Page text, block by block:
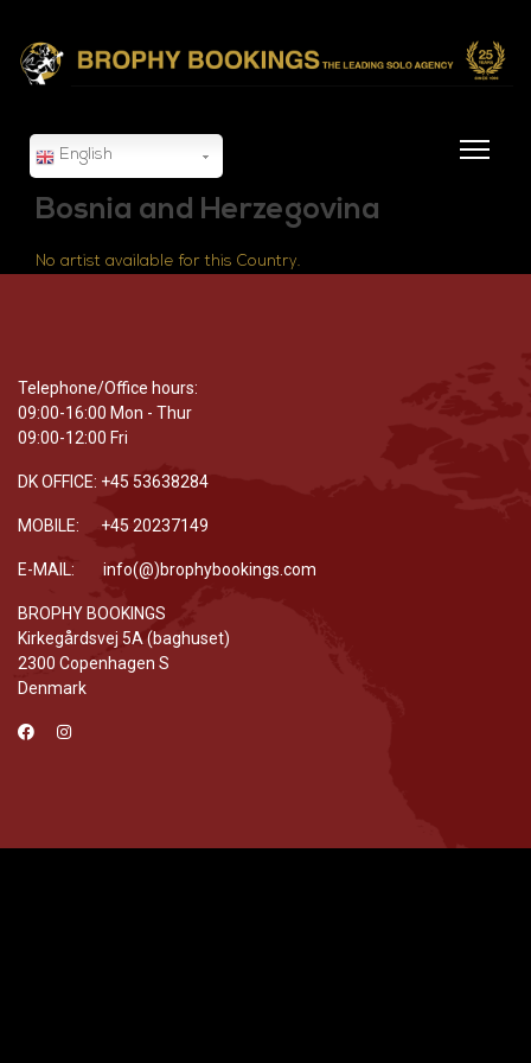
English
Bosnia and Herzegovina
No artist available for this Country.
Telephone/Office hours:
09:00-16:00 Mon - Thur
09:00-12:00 Fri
DK OFFICE: +45 53638284
MOBILE: +45 20237149
E-MAIL: info(@)brophybookings.com
BROPHY BOOKINGS
Kirkegårdsvej 5A (baghuset)
2300 Copenhagen S
Denmark